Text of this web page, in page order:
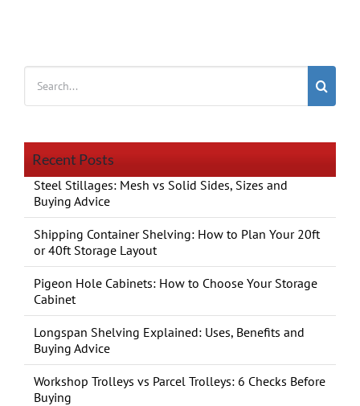
Search
for:
Recent Posts
Steel Stillages: Mesh vs Solid Sides, Sizes and
Buying Advice
Shipping Container Shelving: How to Plan Your 20ft
or 40ft Storage Layout
Pigeon Hole Cabinets: How to Choose Your Storage
Cabinet
Longspan Shelving Explained: Uses, Benefits and
Buying Advice
Workshop Trolleys vs Parcel Trolleys: 6 Checks Before
Buying